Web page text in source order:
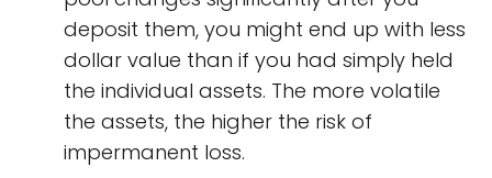
deposit them, you might end up with less
dollar value than if you had simply held
the individual assets. The more volatile
the assets, the higher the risk of
impermanent loss.